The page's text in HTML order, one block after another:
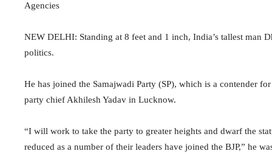
Agencies
NEW DELHI: Standing at 8 feet and 1 inch, India’s tallest man
politics.
He has joined the Samajwadi Party (SP), which is a contender
party chief Akhilesh Yadav in Lucknow.
“I will work to take the party to greater heights and dwarf the
reduced as a number of their leaders have joined the BJP,” he